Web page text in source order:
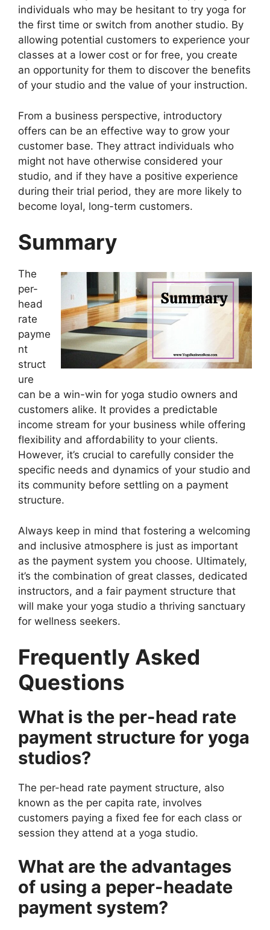
individuals who may be hesitant to try yoga for
the first time or switch from another studio. By
allowing potential customers to experience your
classes at a lower cost or for free, you create
an opportunity for them to discover the benefits
of your studio and the value of your instruction.
From a business perspective, introductory
offers can be an effective way to grow your
customer base. They attract individuals who
might not have otherwise considered your
studio, and if they have a positive experience
during their trial period, they are more likely to
become loyal, long-term customers.
Summary
The
per-
head
rate
payme
nt
struct
ure
can be a win-win for yoga studio owners and
customers alike. It provides a predictable
income stream for your business while offering
flexibility and affordability to your clients.
However, it’s crucial to carefully consider the
specific needs and dynamics of your studio and
its community before settling on a payment
structure.
Always keep in mind that fostering a welcoming
and inclusive atmosphere is just as important
as the payment system you choose. Ultimately,
it’s the combination of great classes, dedicated
instructors, and a fair payment structure that
will make your yoga studio a thriving sanctuary
for wellness seekers.
Frequently Asked
Questions
What is the per-head rate
payment structure for yoga
studios?
The per-head rate payment structure, also
known as the per capita rate, involves
customers paying a fixed fee for each class or
session they attend at a yoga studio.
What are the advantages
of using a peper-headate
payment system?